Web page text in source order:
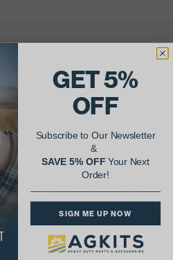
Next Order!
Submit Your Own
GET 5%
OFF
Subscribe to Our Newsletter
&
SAVE 5% OFFYour Next
Order!
SIGN ME UP NOW